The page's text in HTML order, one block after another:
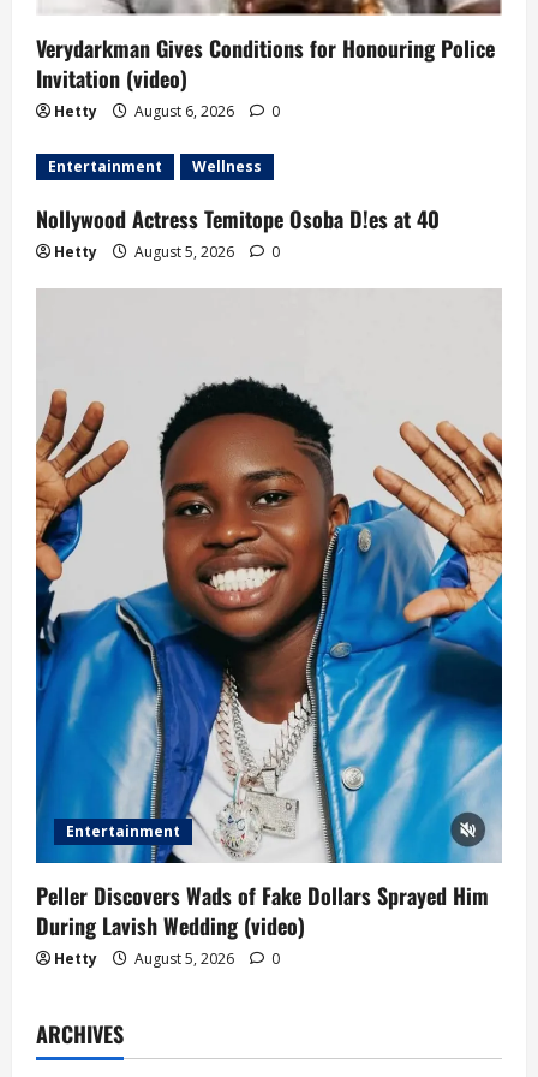
Verydarkman Gives Conditions for Honouring Police
Invitation (video)
Hetty August 6, 2026 0
Entertainment Wellness
Nollywood Actress Temitope Osoba D!es at 40
Hetty August 5, 2026 0
Entertainment
Peller Discovers Wads of Fake Dollars Sprayed Him
During Lavish Wedding (video)
Hetty August 5, 2026 0
ARCHIVES